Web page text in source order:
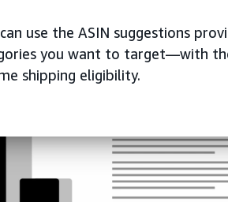
use the ASIN suggestions
you want to target—with
shipping eligibility.